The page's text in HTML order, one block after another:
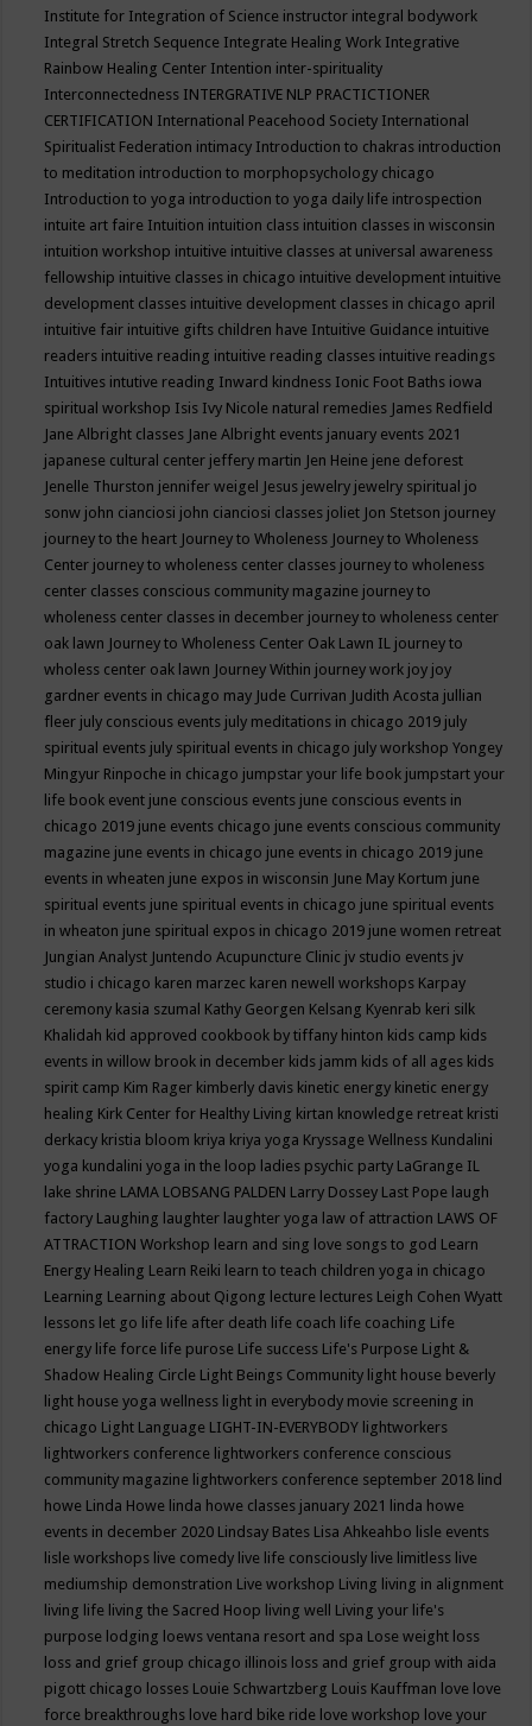
Institute for Integration of Science instructor integral bodywork
Integral Stretch Sequence Integrate Healing Work Integrative
Rainbow Healing Center Intention inter-spirituality
Interconnectedness INTERGRATIVE NLP PRACTICTIONER
CERTIFICATION International Peacehood Society International
Spiritualist Federation intimacy Introduction to chakras introduction
to meditation introduction to morphopsychology chicago
Introduction to yoga introduction to yoga daily life introspection
intuite art faire Intuition intuition class intuition classes in wisconsin
intuition workshop intuitive intuitive classes at universal awareness
fellowship intuitive classes in chicago intuitive development intuitive
development classes intuitive development classes in chicago april
intuitive fair intuitive gifts children have Intuitive Guidance intuitive
readers intuitive reading intuitive reading classes intuitive readings
Intuitives intutive reading Inward kindness Ionic Foot Baths iowa
spiritual workshop Isis Ivy Nicole natural remedies James Redfield
Jane Albright classes Jane Albright events january events 2021
japanese cultural center jeffery martin Jen Heine jene deforest
Jenelle Thurston jennifer weigel Jesus jewelry jewelry spiritual jo
sonw john cianciosi john cianciosi classes joliet Jon Stetson journey
journey to the heart Journey to Wholeness Journey to Wholeness
Center journey to wholeness center classes journey to wholeness
center classes conscious community magazine journey to
wholeness center classes in december journey to wholeness center
oak lawn Journey to Wholeness Center Oak Lawn IL journey to
wholess center oak lawn Journey Within journey work joy joy
gardner events in chicago may Jude Currivan Judith Acosta jullian
fleer july conscious events july meditations in chicago 2019 july
spiritual events july spiritual events in chicago july workshop Yongey
Mingyur Rinpoche in chicago jumpstar your life book jumpstart your
life book event june conscious events june conscious events in
chicago 2019 june events chicago june events conscious community
magazine june events in chicago june events in chicago 2019 june
events in wheaten june expos in wisconsin June May Kortum june
spiritual events june spiritual events in chicago june spiritual events
in wheaton june spiritual expos in chicago 2019 june women retreat
Jungian Analyst Juntendo Acupuncture Clinic jv studio events jv
studio i chicago karen marzec karen newell workshops Karpay
ceremony kasia szumal Kathy Georgen Kelsang Kyenrab keri silk
Khalidah kid approved cookbook by tiffany hinton kids camp kids
events in willow brook in december kids jamm kids of all ages kids
spirit camp Kim Rager kimberly davis kinetic energy kinetic energy
healing Kirk Center for Healthy Living kirtan knowledge retreat kristi
derkacy kristia bloom kriya kriya yoga Kryssage Wellness Kundalini
yoga kundalini yoga in the loop ladies psychic party LaGrange IL
lake shrine LAMA LOBSANG PALDEN Larry Dossey Last Pope laugh
factory Laughing laughter laughter yoga law of attraction LAWS OF
ATTRACTION Workshop learn and sing love songs to god Learn
Energy Healing Learn Reiki learn to teach children yoga in chicago
Learning Learning about Qigong lecture lectures Leigh Cohen Wyatt
lessons let go life life after death life coach life coaching Life
energy life force life purose Life success Life's Purpose Light &
Shadow Healing Circle Light Beings Community light house beverly
light house yoga wellness light in everybody movie screening in
chicago Light Language LIGHT-IN-EVERYBODY lightworkers
lightworkers conference lightworkers conference conscious
community magazine lightworkers conference september 2018 lind
howe Linda Howe linda howe classes january 2021 linda howe
events in december 2020 Lindsay Bates Lisa Ahkeahbo lisle events
lisle workshops live comedy live life consciously live limitless live
mediumship demonstration Live workshop Living living in alignment
living life living the Sacred Hoop living well Living your life's
purpose lodging loews ventana resort and spa Lose weight loss
loss and grief group chicago illinois loss and grief group with aida
pigott chicago losses Louie Schwartzberg Louis Kauffman love love
force breakthroughs love hard bike ride love workshop love your